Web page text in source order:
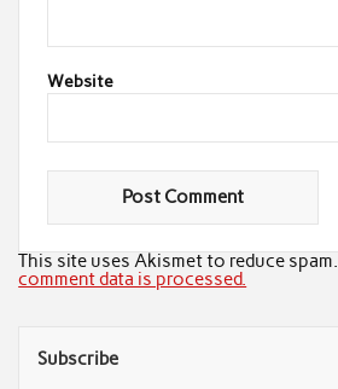
Website
This site uses Akismet to reduce spam.
comment data is processed.
Subscribe